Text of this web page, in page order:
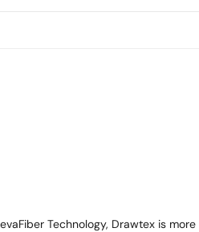
Technology, Drawtex is